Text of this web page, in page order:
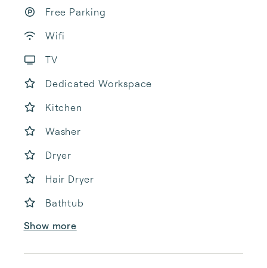
Free Parking
Wifi
TV
Dedicated Workspace
Kitchen
Washer
Dryer
Hair Dryer
Bathtub
Show more